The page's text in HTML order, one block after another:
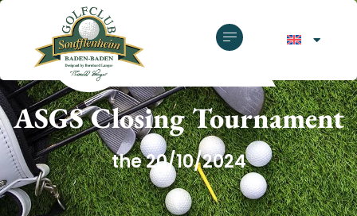
GOLF CLUB SOUFFLENHEIM
ASGS Closing Tournament
the 20/10/2024